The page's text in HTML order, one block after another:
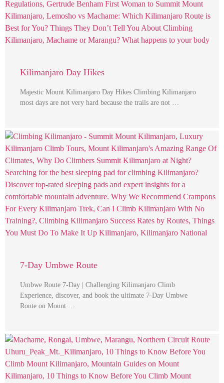
Kilimanjaro Day Hikes
Majestic Mount Kilimanjaro Day Hikes Climbing Kilimanjaro
most days are not very hard because the trails are not …
7-Day Umbwe Route
Umbwe Route 7-Day | Challenging Kilimanjaro Climb
Experience, discover, and book the ultimate 7-Day Umbwe
Route on Mount …